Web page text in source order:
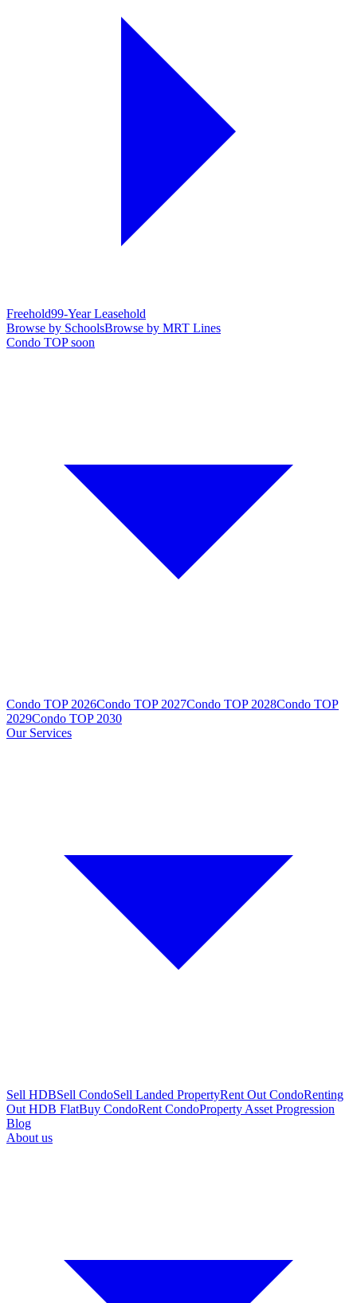
Freehold99-Year Leasehold
Browse by SchoolsBrowse by MRT Lines
Condo TOP soon
Condo TOP 2026Condo TOP 2027Condo TOP 2028Condo TOP
2029Condo TOP 2030
Our Services
Sell HDBSell CondoSell Landed PropertyRent Out CondoRenting
Out HDB FlatBuy CondoRent CondoProperty Asset Progression
Blog
About us